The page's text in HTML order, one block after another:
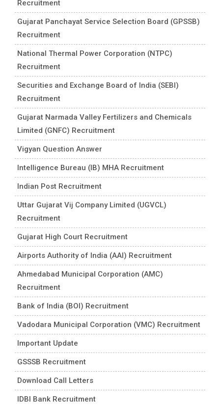
Recruitment
Gujarat Panchayat Service Selection Board (GPSSB)
Recruitment
National Thermal Power Corporation (NTPC)
Recruitment
Securities and Exchange Board of India (SEBI)
Recruitment
Gujarat Narmada Valley Fertilizers and Chemicals
Limited (GNFC) Recruitment
Vigyan Question Answer
Intelligence Bureau (IB) MHA Recruitment
Indian Post Recruitment
Uttar Gujarat Vij Company Limited (UGVCL)
Recruitment
Gujarat High Court Recruitment
Airports Authority of India (AAI) Recruitment
Ahmedabad Municipal Corporation (AMC)
Recruitment
Bank of India (BOI) Recruitment
Vadodara Municipal Corporation (VMC) Recruitment
Important Update
GSSSB Recruitment
Download Call Letters
IDBI Bank Recruitment